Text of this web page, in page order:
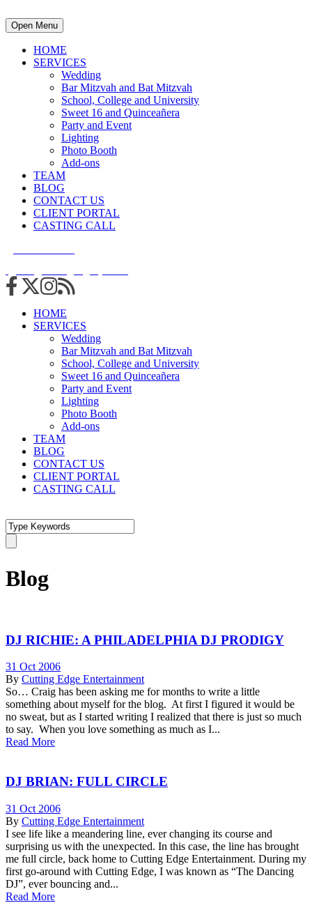
Open Menu
HOME
SERVICES
Wedding
Bar Mitzvah and Bat Mitzvah
School, College and University
Sweet 16 and Quinceañera
Party and Event
Lighting
Photo Booth
Add-ons
TEAM
BLOG
CONTACT US
CLIENT PORTAL
CASTING CALL
HOME
SERVICES
Wedding
Bar Mitzvah and Bat Mitzvah
School, College and University
Sweet 16 and Quinceañera
Party and Event
Lighting
Photo Booth
Add-ons
TEAM
BLOG
CONTACT US
CLIENT PORTAL
CASTING CALL
Blog
DJ RICHIE: A PHILADELPHIA DJ PRODIGY
31 Oct 2006
By Cutting Edge Entertainment
So… Craig has been asking me for months to write a little
something about myself for the blog. At first I figured it would be
no sweat, but as I started writing I realized that there is just so much
to say. When you love something as much as I...
Read More
DJ BRIAN: FULL CIRCLE
31 Oct 2006
By Cutting Edge Entertainment
I see life like a meandering line, ever changing its course and
surprising us with the unexpected. In this case, the line has brought
me full circle, back home to Cutting Edge Entertainment. During my
first go-around with Cutting Edge, I was known as “The Dancing
DJ”, ever bouncing and...
Read More